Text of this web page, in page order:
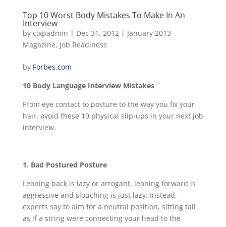
Top 10 Worst Body Mistakes To Make In An
Interview
by cjxpadmin | Dec 31, 2012 | January 2013
Magazine, Job Readiness
by Forbes.com
10 Body Language Interview Mistakes
From eye contact to posture to the way you fix your
hair, avoid these 10 physical slip-ups in your next job
interview.
1. Bad Postured Posture
Leaning back is lazy or arrogant, leaning forward is
aggressive and slouching is just lazy. Instead,
experts say to aim for a neutral position, sitting tall
as if a string were connecting your head to the